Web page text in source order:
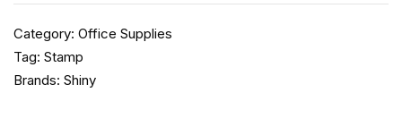
Category: Office Supplies
Tag: Stamp
Brands: Shiny